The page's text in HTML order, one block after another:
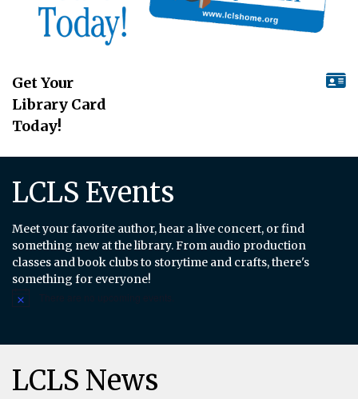
Get Your
Library Card
Today!
LCLS Events
Meet your favorite author, hear a live concert, or find
something new at the library. From audio production
classes and book clubs to storytime and crafts, there's
something for everyone!
Notice
LCLS News